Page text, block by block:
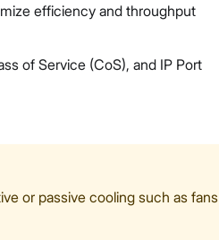
efficiency and throughput
of Service (CoS), and IP Port
or passive cooling such as fans